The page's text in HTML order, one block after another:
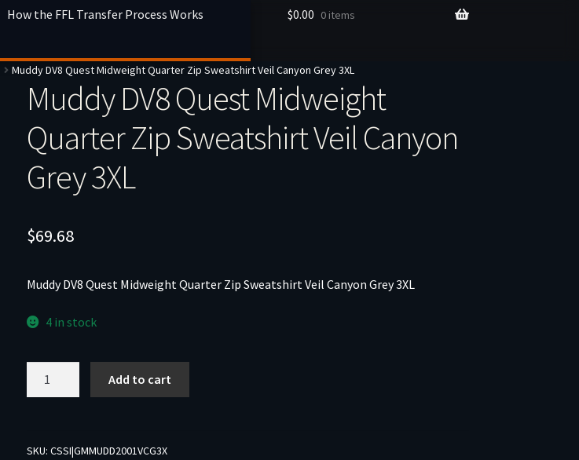
How the FFL Transfer Process Works
$0.00 0 items
Muddy DV8 Quest Midweight Quarter Zip Sweatshirt Veil Canyon Grey 3XL
Muddy DV8 Quest Midweight
Quarter Zip Sweatshirt Veil Canyon
Grey 3XL
$69.68
Muddy DV8 Quest Midweight Quarter Zip Sweatshirt Veil Canyon Grey 3XL
4 in stock
Quarter
Add to cart
SKU: CSSI|GMMUDD2001VCG3X